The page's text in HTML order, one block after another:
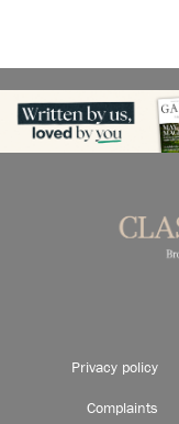
Privacy policy
Complaints